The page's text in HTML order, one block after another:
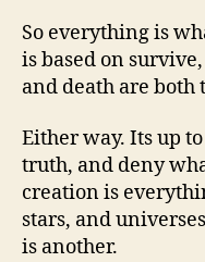
So everything is
is based on
and death are both
Either way. Its up
truth, and deny
creation is
stars, and
is another.